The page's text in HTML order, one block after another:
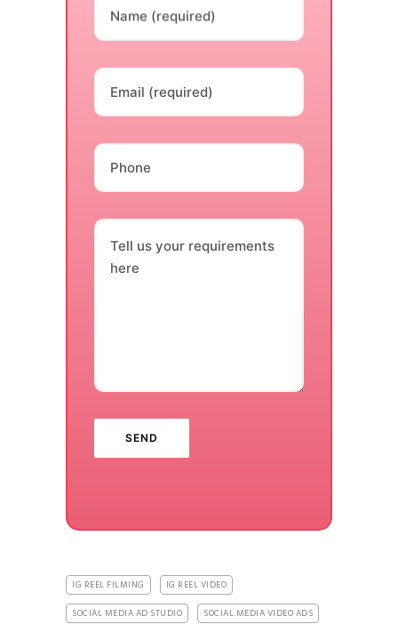
Name (required)
Email (required)
Phone
Tell us your requirements
here
IG REEL FILMING
IG REEL VIDEO
SOCIAL MEDIA AD STUDIO
SOCIAL MEDIA VIDEO ADS